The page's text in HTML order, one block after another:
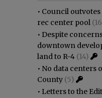
• Council
rec center pool
• Despite
downtown
land to R-4 (14)
• No data centers
County (5)
• Letters to the